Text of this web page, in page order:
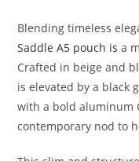
Blending timeless
Saddle A5 pouch is a
Crafted in beige and
is elevated by a black
with a bold aluminum
contemporary nod to